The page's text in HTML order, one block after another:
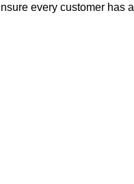
every customer has a